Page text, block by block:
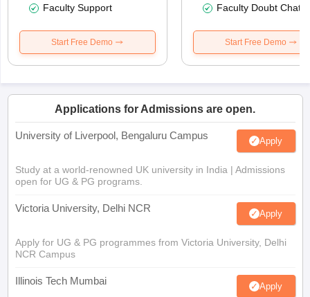
Faculty Support
Start Free Demo
Faculty Doubt Chat
Start Free Demo
Applications for Admissions are open.
University of Liverpool, Bengaluru Campus Apply
Study at a world-renowned UK university in India | Admissions
open for UG & PG programs.
Victoria University, Delhi NCR Apply
Apply for UG & PG programmes from Victoria University, Delhi
NCR Campus
Illinois Tech Mumbai Apply